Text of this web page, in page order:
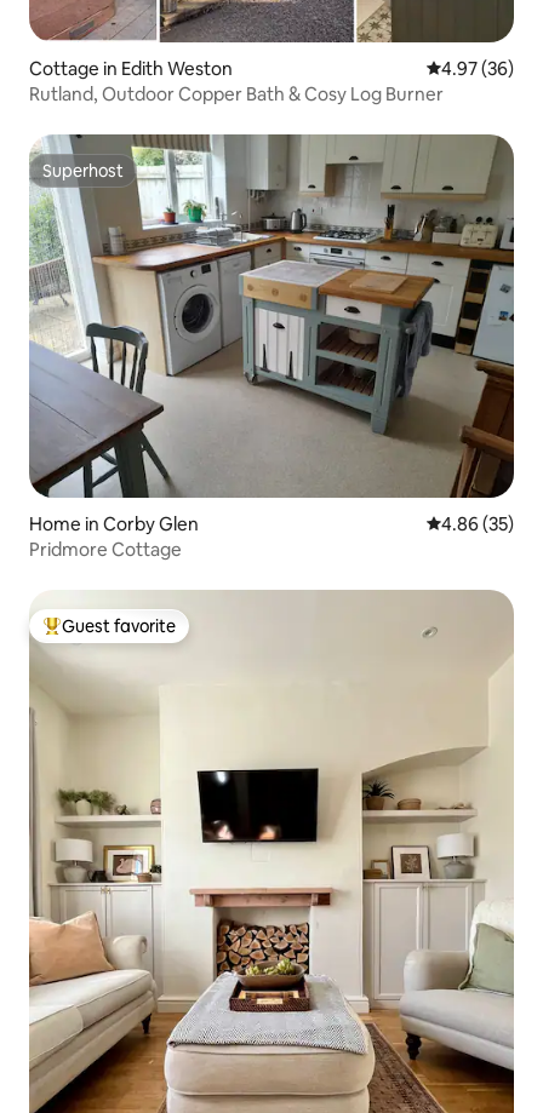
Cottage in Edith Weston 4.97 out of 5
4.97 (36)
Rutland, Outdoor Copper Bath & Cosy Log Burner
Superhost
Superhost
Home in Corby Glen 4.86 out of 5
4.86 (35)
Pridmore Cottage
Top guest favorite
Guest favorite